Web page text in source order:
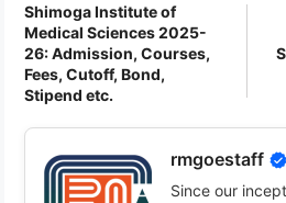
Shimoga Institute of
Medical Sciences 2025-
26: Admission, Courses,
Fees, Cutoff, Bond,
Stipend etc.
rmgoestaff
Since our